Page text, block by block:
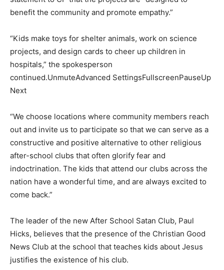
benefit the community and promote empathy.”
“Kids make toys for shelter animals, work on science
projects, and design cards to cheer up children in
hospitals,” the spokesperson
continued.UnmuteAdvanced SettingsFullscreenPauseUp
Next
“We choose locations where community members reach
out and invite us to participate so that we can serve as a
constructive and positive alternative to other religious
after-school clubs that often glorify fear and
indoctrination. The kids that attend our clubs across the
nation have a wonderful time, and are always excited to
come back.”
The leader of the new After School Satan Club, Paul
Hicks, believes that the presence of the Christian Good
News Club at the school that teaches kids about Jesus
justifies the existence of his club.